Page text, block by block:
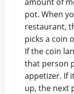
pot. When
restaurant,
picks a coin
If the coin
that person
appetizer. If
up, the next